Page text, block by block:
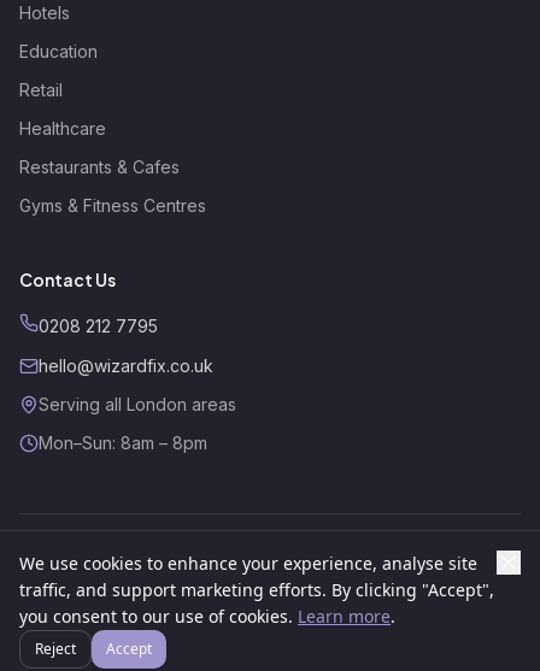
Hotels
Education
Retail
Healthcare
Restaurants & Cafes
Gyms & Fitness Centres
Contact Us
0208 212 7795
hello@wizardfix.co.uk
Serving all London areas
Mon–Sun: 8am – 8pm
©2026Wizard Fix. All rights reserved.
Website by
GSR Growth
AboutContactPrivacy Policy Cookies Policy Terms
We use cookies to enhance your experience, analyse site
traffic, and support marketing efforts. By clicking "Accept",
you consent to our use of cookies. Learn more.
Reject Accept